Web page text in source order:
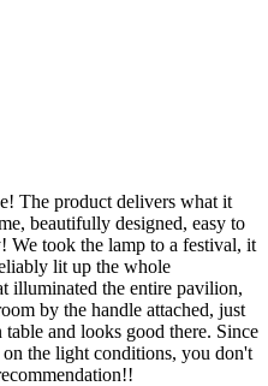
The product delivers what it
beautifully designed, easy to
We took the lamp to a festival, it
lit up the whole
illuminated the entire pavilion,
by the handle attached, just
and looks good there. Since
the light conditions, you don't